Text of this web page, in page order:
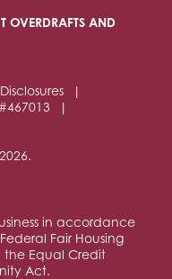
OVERDRAFTS AND
Disclosures
in accordance
Fair Housing
the Equal Credit
Act.